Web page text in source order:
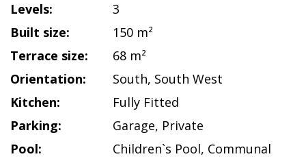
Levels:
3
Built size:
150 m²
Terrace size:
68 m²
Orientation:
South, South West
Kitchen:
Fully Fitted
Parking:
Garage, Private
Pool:
Children`s Pool, Communal